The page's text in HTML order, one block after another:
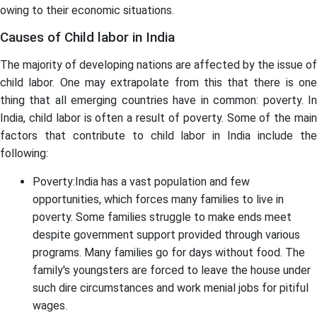
owing to their economic situations.
Causes of Child labor in India
The majority of developing nations are affected by the issue of
child labor. One may extrapolate from this that there is one
thing that all emerging countries have in common: poverty. In
India, child labor is often a result of poverty. Some of the main
factors that contribute to child labor in India include the
following:
Poverty:India has a vast population and few
opportunities, which forces many families to live in
poverty. Some families struggle to make ends meet
despite government support provided through various
programs. Many families go for days without food. The
family's youngsters are forced to leave the house under
such dire circumstances and work menial jobs for pitiful
wages.